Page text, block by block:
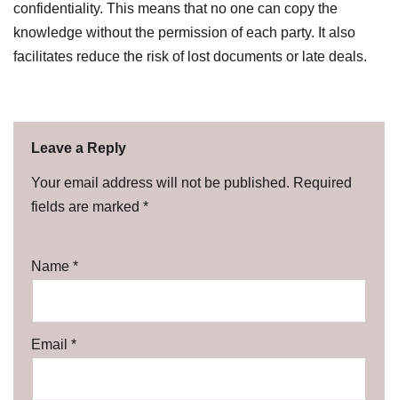
confidentiality. This means that no one can copy the
knowledge without the permission of each party. It also
facilitates reduce the risk of lost documents or late deals.
Leave a Reply
Your email address will not be published. Required
fields are marked *
Name *
Email *